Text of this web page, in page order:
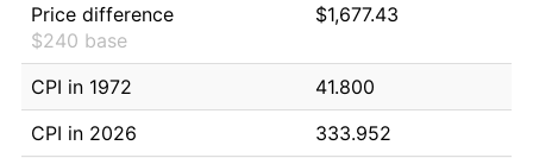
Price difference
$240 base
$1,677.43
CPI in 1972
41.800
CPI in 2026
333.952